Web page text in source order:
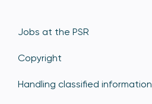
Jobs at the PSR
Copyright
Handling classified information